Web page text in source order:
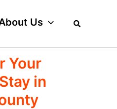
Us
Your
in